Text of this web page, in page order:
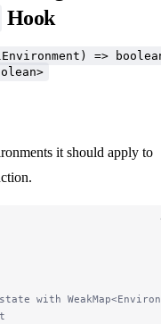
Hook
=>
it should apply to
with